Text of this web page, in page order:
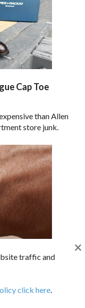
Cap Toe
than Allen
store junk.
Reissue
traffic and
click here.
×